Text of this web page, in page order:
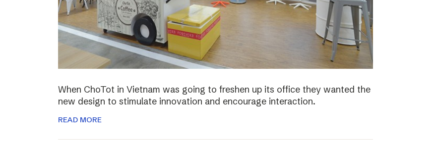
When ChoTot in Vietnam was going to freshen up its office they wanted the
new design to stimulate innovation and encourage interaction.
READ MORE